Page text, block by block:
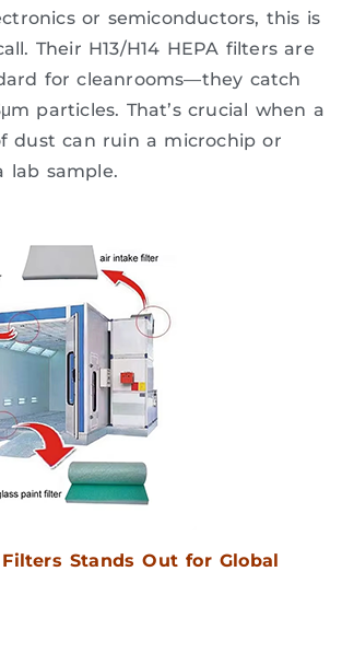
or semiconductors, this is
Their H13/H14 HEPA filters are
for cleanrooms—they catch
particles. That’s crucial when a
dust can ruin a microchip or
lab sample.
Stands Out for Global